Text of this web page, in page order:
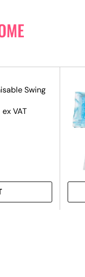
Swing
ex VAT